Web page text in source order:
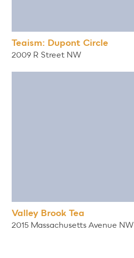
Teaism: Dupont Circle
2009 R Street NW
Valley Brook Tea
2015 Massachusetts Avenue NW